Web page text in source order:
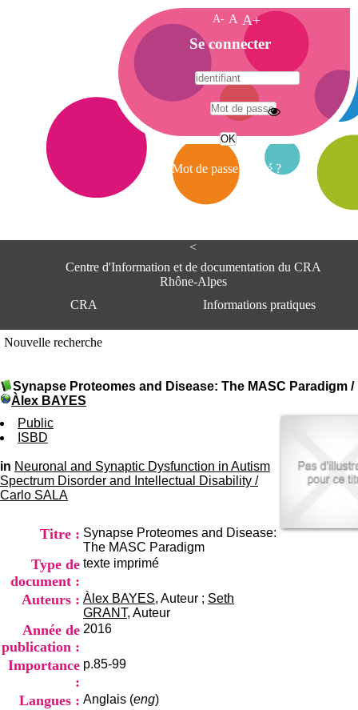
<
Centre d'Information et de documentation du CRA
Rhône-Alpes
CRA
Informations pratiques
Centre Hospitalier le Vinatier
bât 211
9h00-12h00 13h30-16h00
Contact
Mail
Nouvelle recherche
Synapse Proteomes and Disease: The MASC Paradigm /
Àlex BAYES
Public
ISBD
in Neuronal and Synaptic Dysfunction in Autism
Spectrum Disorder and Intellectual Disability /
Carlo SALA
Titre : Synapse Proteomes and Disease:
The MASC Paradigm
Type de
document :
texte imprimé
Auteurs : Àlex BAYES, Auteur ; Seth
GRANT, Auteur
Année de
publication :
2016
Importance
:
p.85-99
Langues : Anglais (eng)
A- A A+
A
c
c
e
i
Se connecter
Mot de passe oublié ?
A
e
e
f
t
i
t
d
e
o
c
u
n
a